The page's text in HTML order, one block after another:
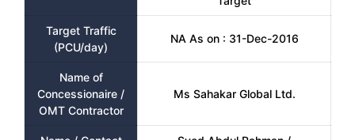
Target Traffic
(PCU/day)
NA As on : 31-Dec-2016
Name of
Concessionaire /
OMT Contractor
Ms Sahakar Global Ltd.